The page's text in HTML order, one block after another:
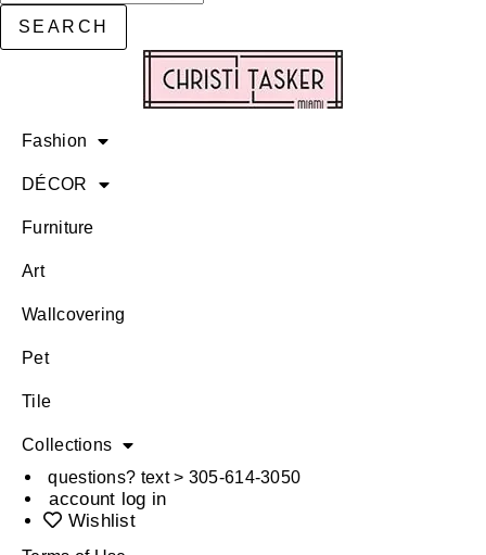
SEARCH
Fashion
DÉCOR
Furniture
Art
Wallcovering
Pet
Tile
Collections
questions? text > 305-614-3050
account log in
Wishlist